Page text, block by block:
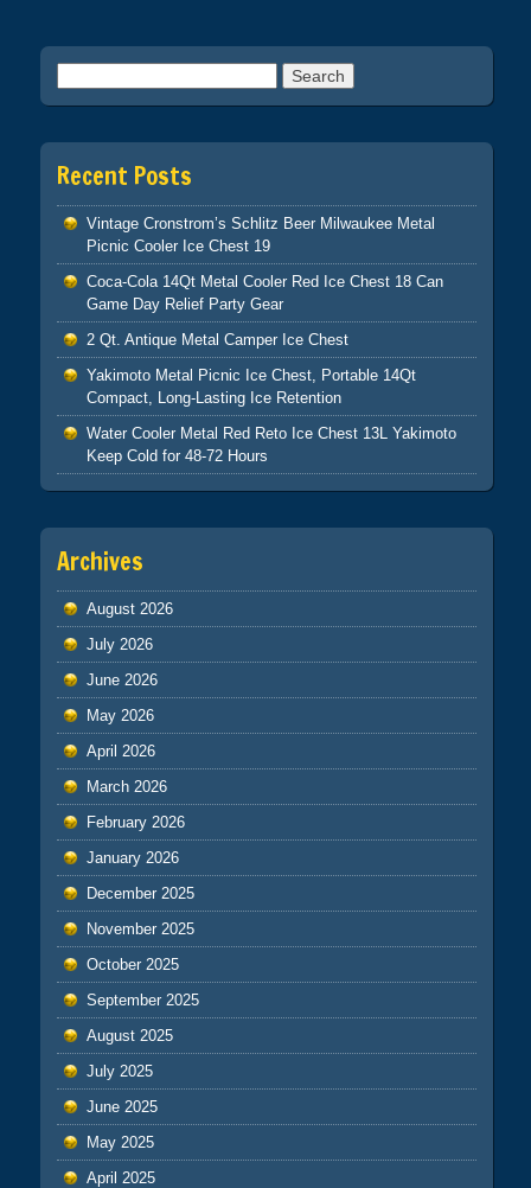
Recent Posts
Vintage Cronstrom’s Schlitz Beer Milwaukee Metal
Picnic Cooler Ice Chest 19
Coca-Cola 14Qt Metal Cooler Red Ice Chest 18 Can
Game Day Relief Party Gear
2 Qt. Antique Metal Camper Ice Chest
Yakimoto Metal Picnic Ice Chest, Portable 14Qt
Compact, Long-Lasting Ice Retention
Water Cooler Metal Red Reto Ice Chest 13L Yakimoto
Keep Cold for 48-72 Hours
Archives
August 2026
July 2026
June 2026
May 2026
April 2026
March 2026
February 2026
January 2026
December 2025
November 2025
October 2025
September 2025
August 2025
July 2025
June 2025
May 2025
April 2025